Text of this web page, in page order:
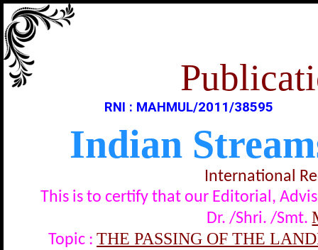
RNI : MAHMUL/2011/38595
Indian
International
This is to certify that our Editorial,
Dr. /Shri. /Smt.
Topic : THE PASSING OF THE